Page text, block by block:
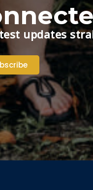
updates